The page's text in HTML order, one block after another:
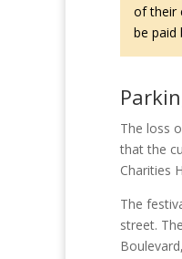
of their
be paid
The loss
that the
Charities
The
street.